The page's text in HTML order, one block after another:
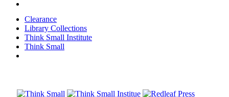
Clearance
Library Collections
Think Small Institute
Think Small